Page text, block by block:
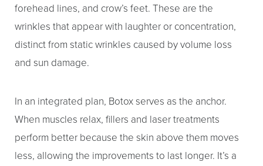
forehead lines, and crow’s feet. These are the
wrinkles that appear with laughter or concentration,
distinct from static wrinkles caused by volume loss
and sun damage.
In an integrated plan, Botox serves as the anchor.
When muscles relax, fillers and laser treatments
perform better because the skin above them moves
less, allowing the improvements to last longer. It’s a